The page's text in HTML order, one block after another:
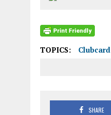
TOPICS: Clubcard
SHARE